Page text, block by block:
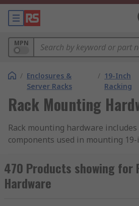
MPN
/ Enclosures &
Server Racks
/ 19-Inch
Racking
Rack Mounting
Rack mounting hardware
components used in mounting
hardware used for this purpose,
according to the rack accessory it
the specific task to be completed.
470 Products showing for
Hardware